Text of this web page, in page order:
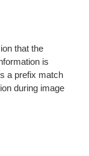
that the
is
a prefix match
during image